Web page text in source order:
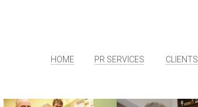
HOME PR SERVICES CLIENTS